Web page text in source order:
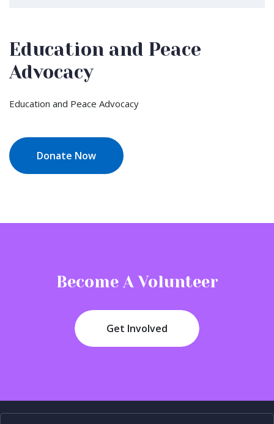
Education and Peace
Advocacy
Education and Peace Advocacy
Donate Now
Become A Volunteer
Get Involved